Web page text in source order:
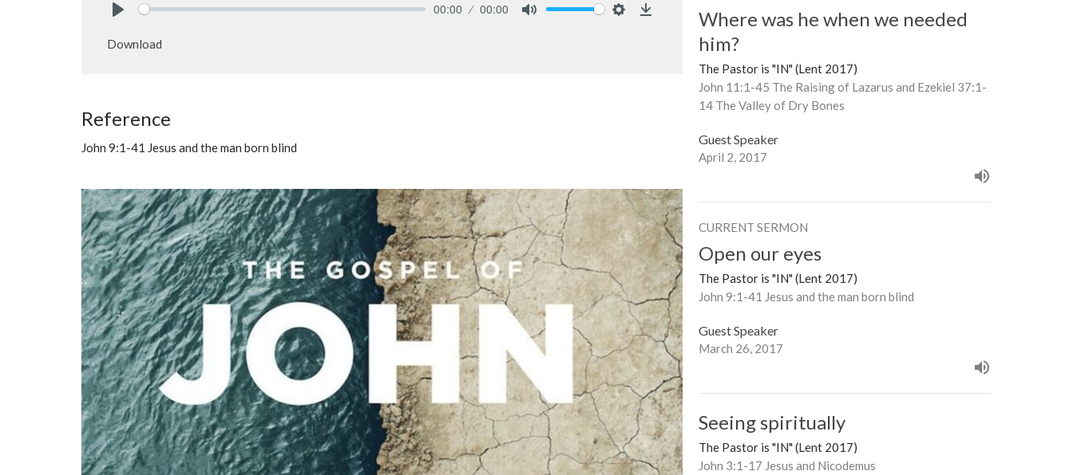
00:00 00:00
Download
Reference
John 9:1-41 Jesus and the man born blind
Where was he when we needed
him?
The Pastor is "IN" (Lent 2017)
John 11:1-45 The Raising of Lazarus and Ezekiel 37:1-
14 The Valley of Dry Bones
Guest Speaker
April 2, 2017
CURRENT SERMON
Open our eyes
The Pastor is "IN" (Lent 2017)
John 9:1-41 Jesus and the man born blind
Guest Speaker
March 26, 2017
Seeing spiritually
The Pastor is "IN" (Lent 2017)
John 3:1-17 Jesus and Nicodemus